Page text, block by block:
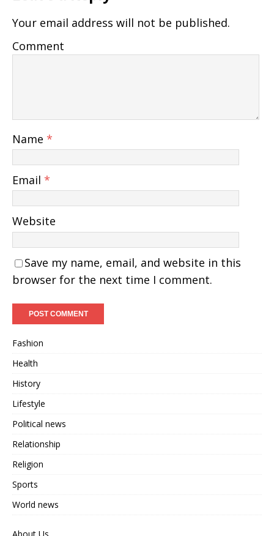
Your email address will not be published.
Comment
Name *
Email *
Website
Save my name, email, and website in this
browser for the next time I comment.
Fashion
Health
History
Lifestyle
Political news
Relationship
Religion
Sports
World news
About Us